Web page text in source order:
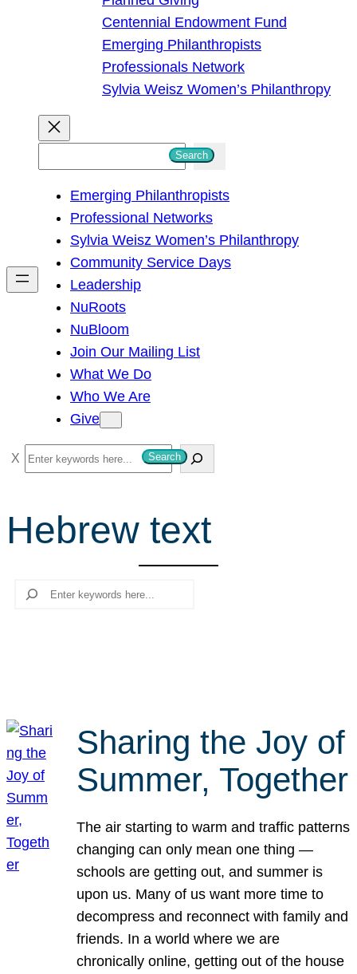
Centennial Endowment Fund
Emerging Philanthropists
Professionals Network
Sylvia Weisz Women’s Philanthropy
h
Search
Emerging Philanthropists
Professional Networks
Sylvia Weisz Women’s Philanthropy
Community Service Days
Leadership
NuRoots
NuBloom
Join Our Mailing List
What We Do
Who We Are
Give
S
e
r
c
Search
Hebrew text
Search
Sharing the Joy of
Summer, Together
The air starting to warm and traffic patterns
changing can only mean one thing —
schools are getting out, and summer is
upon us. Many of us want more time to
decompress and reconnect with family and
friends. In a world where we are
chronically online, getting out of the house